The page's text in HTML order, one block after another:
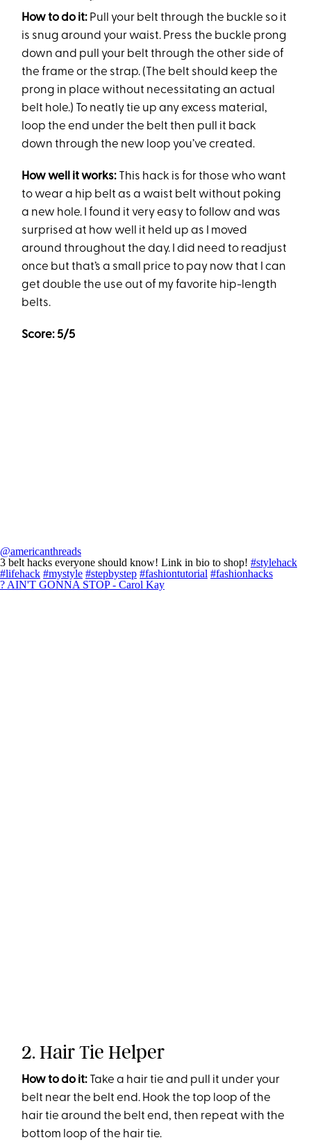
How to do it: Pull your belt through the buckle so it
is snug around your waist. Press the buckle prong
down and pull your belt through the other side of
the frame or the strap. (The belt should keep the
prong in place without necessitating an actual
belt hole.) To neatly tie up any excess material,
loop the end under the belt then pull it back
down through the new loop you’ve created.
How well it works: This hack is for those who want
to wear a hip belt as a waist belt without poking
a new hole. I found it very easy to follow and was
surprised at how well it held up as I moved
around throughout the day. I did need to readjust
once but that’s a small price to pay now that I can
get double the use out of my favorite hip-length
belts.
Score: 5/5
@americanthreads
3 belt hacks everyone should know! Link in bio to shop! #stylehack
#lifehack #mystyle #stepbystep #fashiontutorial #fashionhacks
? AIN'T GONNA STOP - Carol Kay
2. Hair Tie Helper
How to do it: Take a hair tie and pull it under your
belt near the belt end. Hook the top loop of the
hair tie around the belt end, then repeat with the
bottom loop of the hair tie.